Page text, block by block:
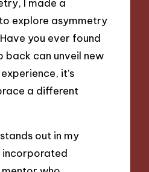
I made a
explore asymmetry
you ever found
back can unveil new
it’s
a different
out in my
incorporated